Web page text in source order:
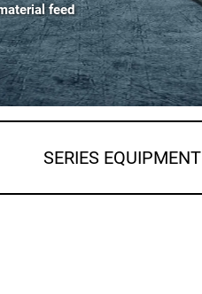
feed
SERIES EQUIPMENT